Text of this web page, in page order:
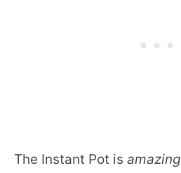
The Instant Pot is amazing